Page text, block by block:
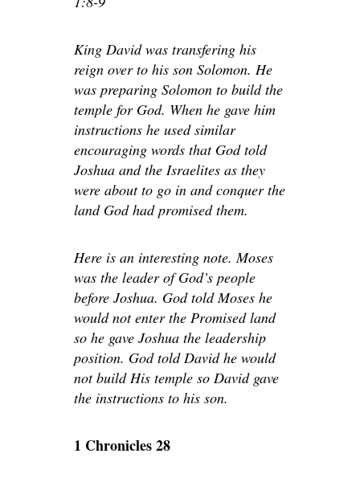
King David was transfering his
reign over to his son Solomon. He
was preparing Solomon to build the
temple for God. When he gave him
instructions he used similar
encouraging words that God told
Joshua and the Israelites as they
were about to go in and conquer the
land God had promised them.
Here is an interesting note. Moses
was the leader of God’s people
before Joshua. God told Moses he
would not enter the Promised land
so he gave Joshua the leadership
position. God told David he would
not build His temple so David gave
the instructions to his son.
1 Chronicles 28